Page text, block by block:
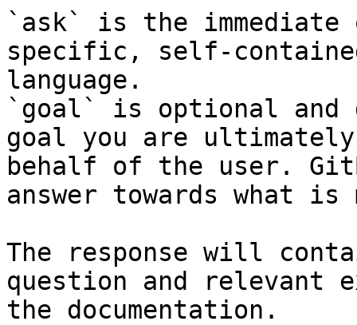
`ask` is the
specific, self-
language.
`goal` is optional and
goal you are
behalf of the user.
answer towards what
The response will
question and relevant
the documentation.